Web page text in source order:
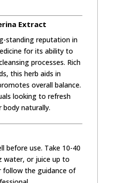
Extract
standing reputation in
for its ability to
processes. Rich
this herb aids in
overall balance.
looking to refresh
body naturally.
before use. Take 10-40
water, or juice up to
follow the guidance of